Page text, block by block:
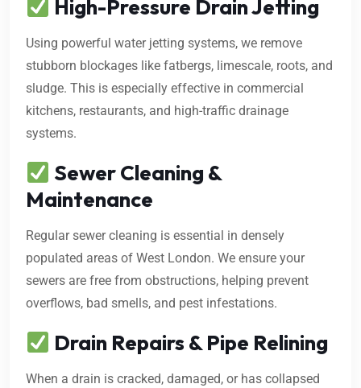
High-Pressure Drain Jetting
Using powerful water jetting systems, we remove
stubborn blockages like fatbergs, limescale, roots, and
sludge. This is especially effective in commercial
kitchens, restaurants, and high-traffic drainage
systems.
Sewer Cleaning &
Maintenance
Regular sewer cleaning is essential in densely
populated areas of West London. We ensure your
sewers are free from obstructions, helping prevent
overflows, bad smells, and pest infestations.
Drain Repairs & Pipe Relining
When a drain is cracked, damaged, or has collapsed